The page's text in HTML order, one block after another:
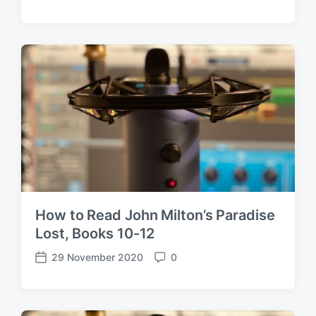
t
a
t
e
m
t
How to Read John Milton’s Paradise
Lost, Books 10-12
P
t
29 November 2020
C
m
0